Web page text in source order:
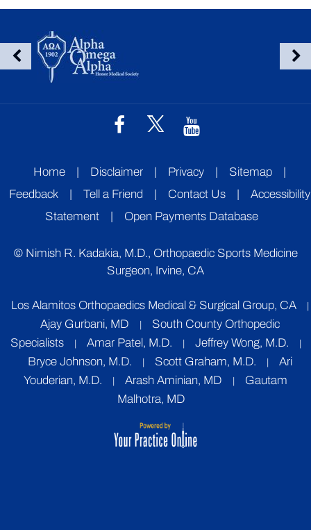
Home | Disclaimer | Privacy | Sitemap
|
Feedback
| Tell a Friend | Contact Us |
Accessibility
Statement
| Open Payments Database
© Nimish R. Kadakia, M.D., Orthopaedic Sports Medicine
Surgeon, Irvine, CA
Los Alamitos Orthopaedics Medical & Surgical Group, CA
Ajay Gurbani, MD
South County Orthopedic
Specialists
Amar Patel, M.D. Jeffrey Wong, M.D.
Bryce Johnson, M.D. Scott Graham, M.D.
Ari
Youderian, M.D.
Arash Aminian, MD
Gautam
Malhotra, MD